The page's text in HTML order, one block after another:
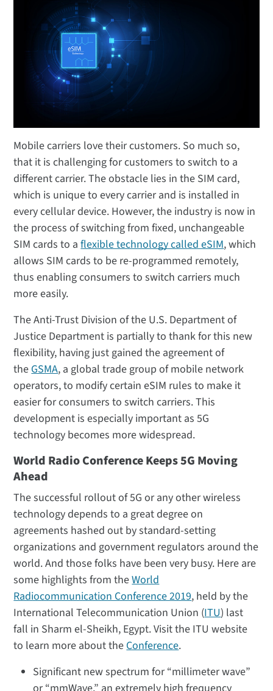
Mobile carriers love their customers. So much so,
that it is challenging for customers to switch to a
different carrier. The obstacle lies in the SIM card,
which is unique to every carrier and is installed in
every cellular device. However, the industry is now in
the process of switching from fixed, unchangeable
SIM cards to aflexible technology called eSIM, which
allows SIM cards to be re-programmed remotely,
thus enabling consumers to switch carriers much
more easily.
The Anti-Trust Division of the U.S. Department of
Justice Department is partially to thank for this new
flexibility, having just gained the agreement of
the GSMA, a global trade group of mobile network
operators, to modify certain eSIM rules to make it
easier for consumers to switch carriers. This
development is especially important as 5G
technology becomes more widespread.
World Radio Conference Keeps 5G Moving
Ahead
The successful rollout of 5G or any other wireless
technology depends to a great degree on
agreements hashed out by standard-setting
organizations and government regulators around the
world. And those folks have been very busy. Here are
some highlights from theWorld
Radiocommunication Conference 2019, held by the
International Telecommunication Union (ITU) last
fall in Sharm el-Sheikh, Egypt. Visit the ITU website
to learn more about the Conference.
Significant new spectrum for “millimeter wave”